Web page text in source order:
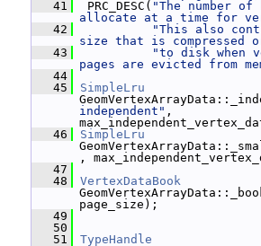
   41
PRC_DESC( "The number
allocate at a time for
   42
"This also
size that is compressed
   43
"to disk when
pages are evicted from
   44
   45
SimpleLru
independent" ,
   46
SimpleLru
,
   47
   48
VertexDataBook
page_size);
   49
   50
   51
TypeHandle